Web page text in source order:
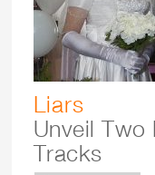
Liars
Unveil Two
Tracks